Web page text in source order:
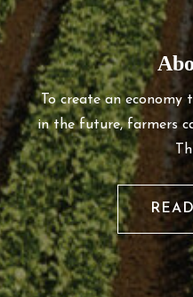
To create an economy
in the future, farmers